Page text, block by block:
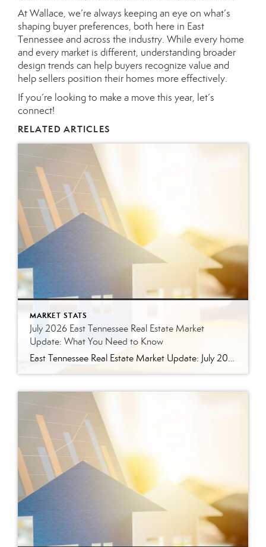
At Wallace, we’re always keeping an eye on what’s
shaping buyer preferences, both here in East
Tennessee and across the industry. While every home
and every market is different, understanding broader
design trends can help buyers recognize value and
help sellers position their homes more effectively.
If you’re looking to make a move this year, let’s
connect!
RELATED ARTICLES
MARKET STATS
July 2026 East Tennessee Real Estate Market
Update: What You Need to Know
East Tennessee Real Estate Market Update: July 2026 July brought more signs that the East Tennessee real estate market is settling into a healthier, more balanced rhythm. Buyers have more homes to consider, sellers are facing more competition, and transactions continue to move forward at a solid pace. Here’s a closer look at what the […]